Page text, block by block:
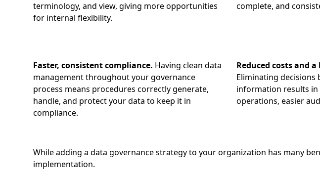
terminology, and view, giving more opportunities
for internal flexibility.
complete, and
Faster, consistent compliance. Having clean data
management throughout your governance
process means procedures correctly generate,
handle, and protect your data to keep it in
compliance.
Reduced costs and
Eliminating decisions
information results
operations, easier
While adding a data governance strategy to your organization has many
implementation.